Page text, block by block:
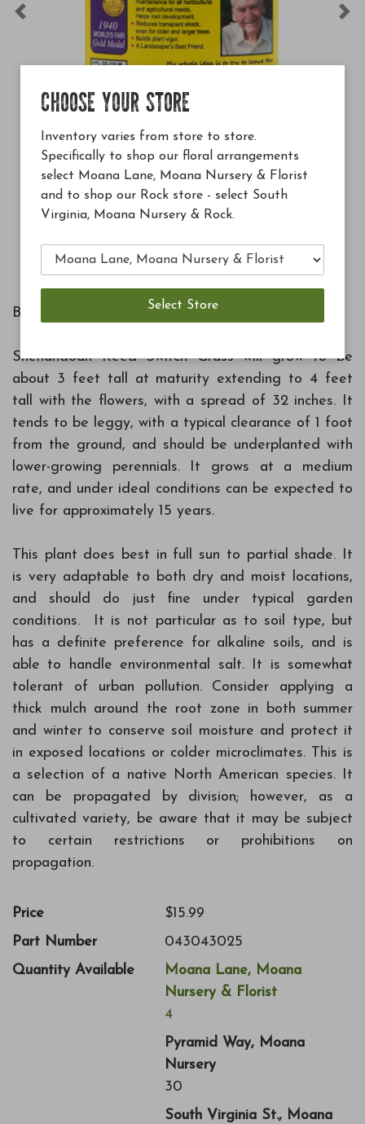
4 oz
Add to Cart
Previous
Botanical Name: Panicum virgatum 'Shenandoah'
Shenandoah Reed Switch Grass will grow to be
about 3 feet tall at maturity extending to 4 feet
tall with the flowers, with a spread of 32 inches. It
tends to be leggy, with a typical clearance of 1 foot
from the ground, and should be underplanted with
lower-growing perennials. It grows at a medium
rate, and under ideal conditions can be expected to
live for approximately 15 years.
This plant does best in full sun to partial shade. It
is very adaptable to both dry and moist locations,
and should do just fine under typical garden
conditions. It is not particular as to soil type, but
has a definite preference for alkaline soils, and is
able to handle environmental salt. It is somewhat
tolerant of urban pollution. Consider applying a
thick mulch around the root zone in both summer
and winter to conserve soil moisture and protect it
in exposed locations or colder microclimates. This is
a selection of a native North American species. It
can be propagated by division; however, as a
cultivated variety, be aware that it may be subject
to certain restrictions or prohibitions on
propagation.
Price
$15.99
Part Number
043043025
Quantity Available
Moana Lane, Moana
Nursery & Florist
4
Pyramid Way, Moana
Nursery
30
South Virginia St., Moana
CHOOSE YOUR STORE
Inventory varies from store to store.
Specifically to shop our floral arrangements
select Moana Lane, Moana Nursery & Florist
and to shop our Rock store - select South
Virginia, Moana Nursery & Rock.